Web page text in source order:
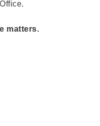
matters.